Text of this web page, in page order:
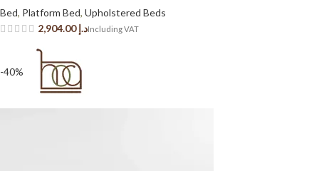
Bed, Platform Bed, Upholstered Beds
د.إ
-40%